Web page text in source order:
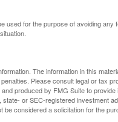
used for the purpose of avoiding any
The information in this
Please consult legal or tax
produced by FMG Suite to
or SEC-registered investment
considered a solicitation for the